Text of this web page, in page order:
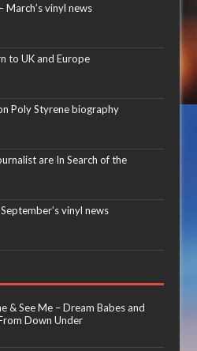
March’s vinyl news
to UK and Europe
Poly Styrene biography
are In Search of the
vinyl news
& See Me – Dream Babes and
Down Under